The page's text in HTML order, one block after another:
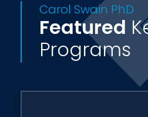
Carol Swain PhD
Featured
Programs